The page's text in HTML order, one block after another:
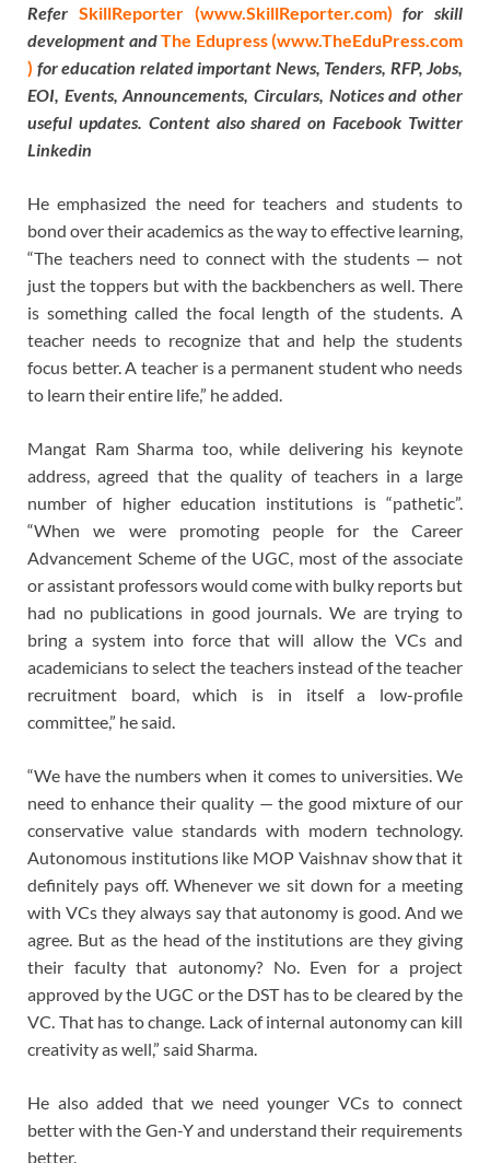
Refer SkillReporter (www.SkillReporter.com) for skill
development andThe Edupress (www.TheEduPress.com
) for education related important News, Tenders, RFP, Jobs,
EOI, Events, Announcements, Circulars, Notices and other
useful updates. Content also shared on Facebook Twitter
Linkedin
He emphasized the need for teachers and students to
bond over their academics as the way to effective learning,
“The teachers need to connect with the students — not
just the toppers but with the backbenchers as well. There
is something called the focal length of the students. A
teacher needs to recognize that and help the students
focus better. A teacher is a permanent student who needs
to learn their entire life,” he added.
Mangat Ram Sharma too, while delivering his keynote
address, agreed that the quality of teachers in a large
number of higher education institutions is “pathetic”.
“When we were promoting people for the Career
Advancement Scheme of the UGC, most of the associate
or assistant professors would come with bulky reports but
had no publications in good journals. We are trying to
bring a system into force that will allow the VCs and
academicians to select the teachers instead of the teacher
recruitment board, which is in itself a low-profile
committee,” he said.
“We have the numbers when it comes to universities. We
need to enhance their quality — the good mixture of our
conservative value standards with modern technology.
Autonomous institutions like MOP Vaishnav show that it
definitely pays off. Whenever we sit down for a meeting
with VCs they always say that autonomy is good. And we
agree. But as the head of the institutions are they giving
their faculty that autonomy? No. Even for a project
approved by the UGC or the DST has to be cleared by the
VC. That has to change. Lack of internal autonomy can kill
creativity as well,” said Sharma.
He also added that we need younger VCs to connect
better with the Gen-Y and understand their requirements
better.